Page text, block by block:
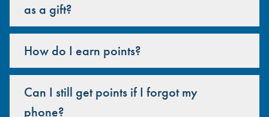
as a gift?
How do I earn points?
Can I still get points if I forgot my
phone?